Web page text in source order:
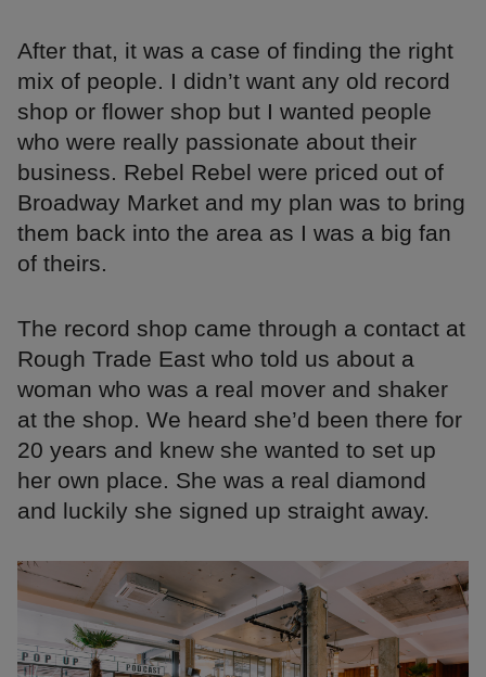
After that, it was a case of finding the right
mix of people. I didn’t want any old record
shop or flower shop but I wanted people
who were really passionate about their
business. Rebel Rebel were priced out of
Broadway Market and my plan was to bring
them back into the area as I was a big fan
of theirs.
The record shop came through a contact at
Rough Trade East who told us about a
woman who was a real mover and shaker
at the shop. We heard she’d been there for
20 years and knew she wanted to set up
her own place. She was a real diamond
and luckily she signed up straight away.